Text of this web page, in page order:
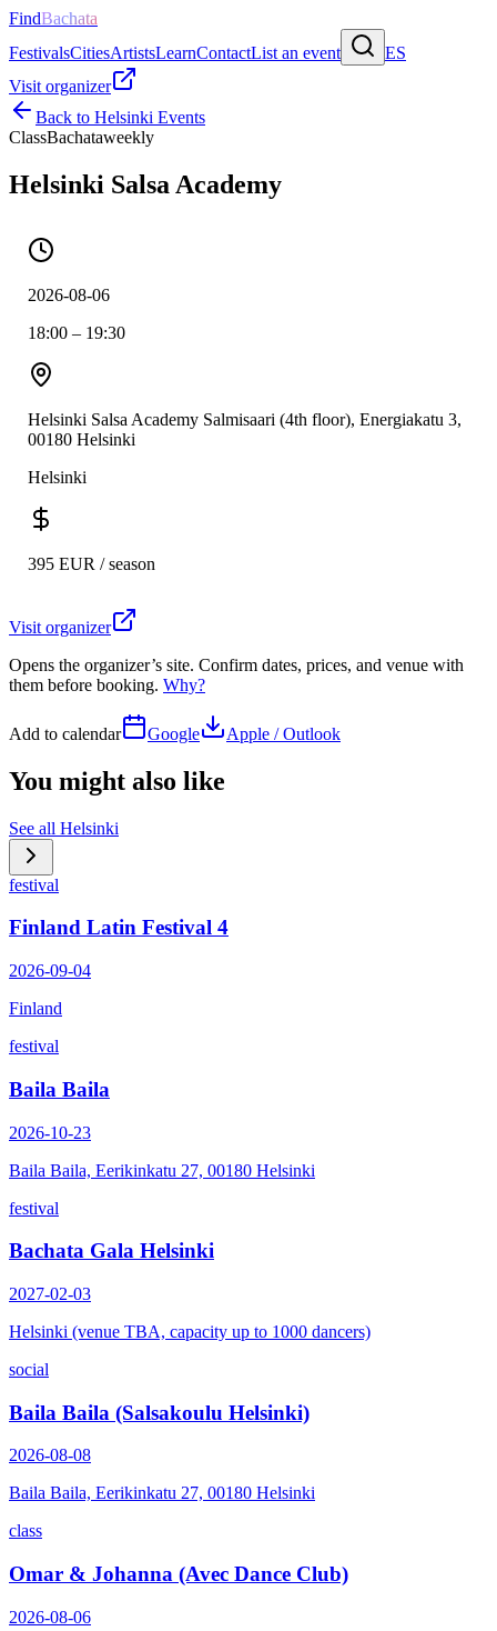
FindBachata
FestivalsCitiesArtistsLearnContactList an event
ES
Visit organizer
Back to Helsinki Events
ClassBachataweekly
Helsinki Salsa Academy
2026-08-06
18:00 – 19:30
Helsinki Salsa Academy Salmisaari (4th floor), Energiakatu 3,
00180 Helsinki
Helsinki
395 EUR / season
Visit organizer
Opens the organizer’s site. Confirm dates, prices, and venue with
them before booking. Why?
Add to calendar Google Apple / Outlook
You might also like
See all Helsinki
festival
Finland Latin Festival 4
2026-09-04
Finland
festival
Baila Baila
2026-10-23
Baila Baila, Eerikinkatu 27, 00180 Helsinki
festival
Bachata Gala Helsinki
2027-02-03
Helsinki (venue TBA, capacity up to 1000 dancers)
social
Baila Baila (Salsakoulu Helsinki)
2026-08-08
Baila Baila, Eerikinkatu 27, 00180 Helsinki
class
Omar & Johanna (Avec Dance Club)
2026-08-06